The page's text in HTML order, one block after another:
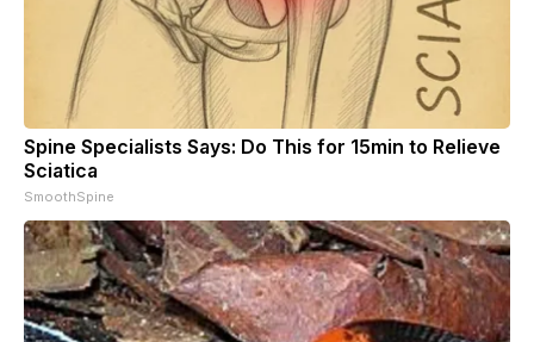
Spine Specialists Says: Do This for 15min to Relieve
Sciatica
SmoothSpine